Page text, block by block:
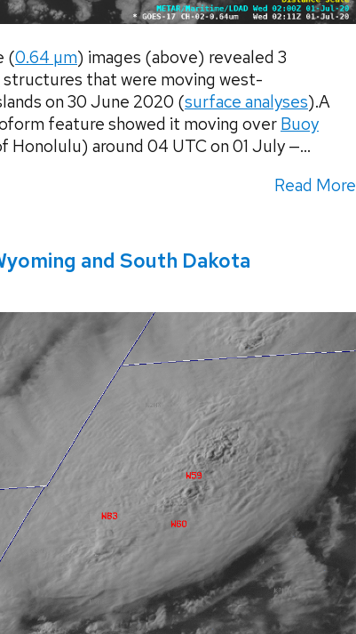
(0.64 µm) images (above) revealed 3
structures that were moving west-
on 30 June 2020 (surface analyses).A
feature showed it moving over Buoy
around 04 UTC on 01 July —...
Read More
and South Dakota